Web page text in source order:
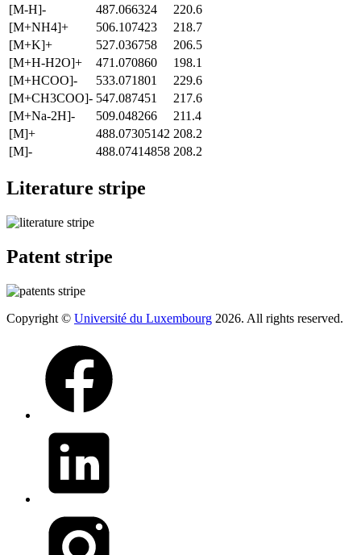
[M-H]-
487.066324
220.6
[M+NH4]+
506.107423
218.7
[M+K]+
527.036758
206.5
[M+H-H2O]+
471.070860
198.1
[M+HCOO]-
533.071801
229.6
[M+CH3COO]- 547.087451
217.6
[M+Na-2H]-
509.048266
211.4
[M]+
488.07305142 208.2
[M]-
488.07414858 208.2
Literature stripe
Patent stripe
Copyright © Université du Luxembourg 2026. All rights reserved.